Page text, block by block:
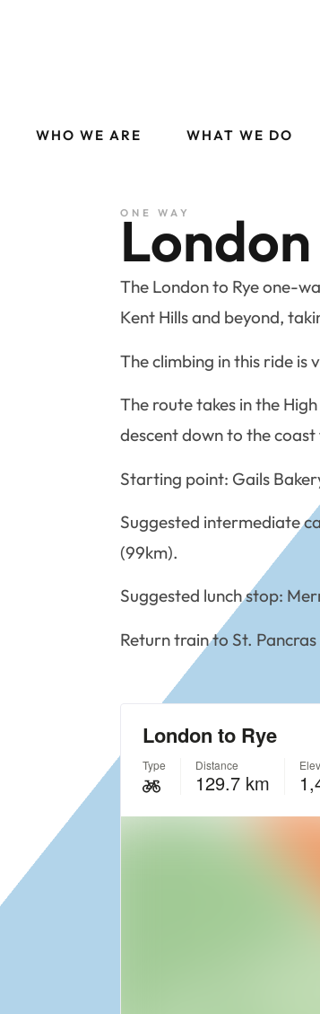
WHO WE ARE WHAT WE DO
ONE WAY
The London to Rye one-
Kent Hills and beyond,
The climbing in this ride is
The route takes in the
descent down to the
Starting point: Gails
Suggested intermediate
(99km).
Suggested lunch stop:
Return train to St.